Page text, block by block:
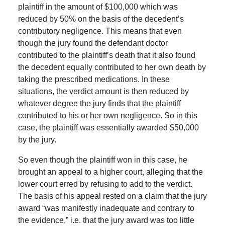
plaintiff in the amount of $100,000 which was
reduced by 50% on the basis of the decedent’s
contributory negligence. This means that even
though the jury found the defendant doctor
contributed to the plaintiff’s death that it also found
the decedent equally contributed to her own death by
taking the prescribed medications. In these
situations, the verdict amount is then reduced by
whatever degree the jury finds that the plaintiff
contributed to his or her own negligence. So in this
case, the plaintiff was essentially awarded $50,000
by the jury.
So even though the plaintiff won in this case, he
brought an appeal to a higher court, alleging that the
lower court erred by refusing to add to the verdict.
The basis of his appeal rested on a claim that the jury
award “was manifestly inadequate and contrary to
the evidence,” i.e. that the jury award was too little